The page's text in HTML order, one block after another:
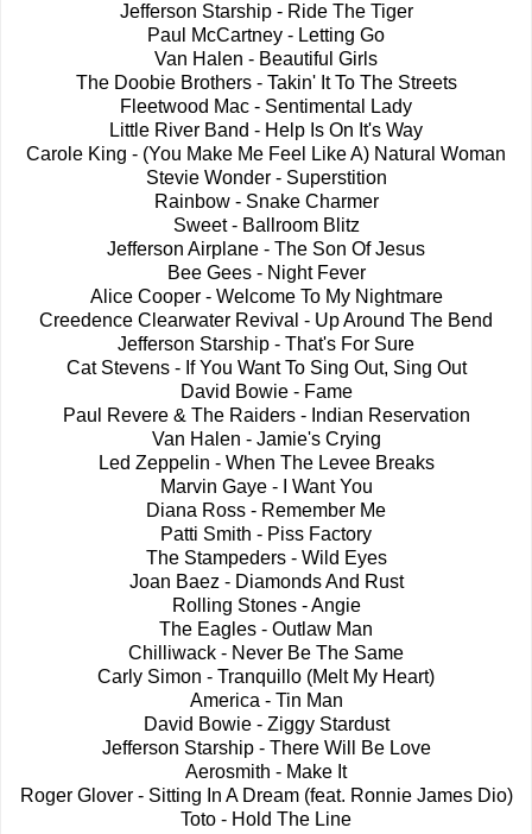
Jefferson Starship - Ride The Tiger
Paul McCartney - Letting Go
Van Halen - Beautiful Girls
The Doobie Brothers - Takin' It To The Streets
Fleetwood Mac - Sentimental Lady
Little River Band - Help Is On It's Way
Carole King - (You Make Me Feel Like A) Natural Woman
Stevie Wonder - Superstition
Rainbow - Snake Charmer
Sweet - Ballroom Blitz
Jefferson Airplane - The Son Of Jesus
Bee Gees - Night Fever
Alice Cooper - Welcome To My Nightmare
Creedence Clearwater Revival - Up Around The Bend
Jefferson Starship - That's For Sure
Cat Stevens - If You Want To Sing Out, Sing Out
David Bowie - Fame
Paul Revere & The Raiders - Indian Reservation
Van Halen - Jamie's Crying
Led Zeppelin - When The Levee Breaks
Marvin Gaye - I Want You
Diana Ross - Remember Me
Patti Smith - Piss Factory
The Stampeders - Wild Eyes
Joan Baez - Diamonds And Rust
Rolling Stones - Angie
The Eagles - Outlaw Man
Chilliwack - Never Be The Same
Carly Simon - Tranquillo (Melt My Heart)
America - Tin Man
David Bowie - Ziggy Stardust
Jefferson Starship - There Will Be Love
Aerosmith - Make It
Roger Glover - Sitting In A Dream (feat. Ronnie James Dio)
Toto - Hold The Line